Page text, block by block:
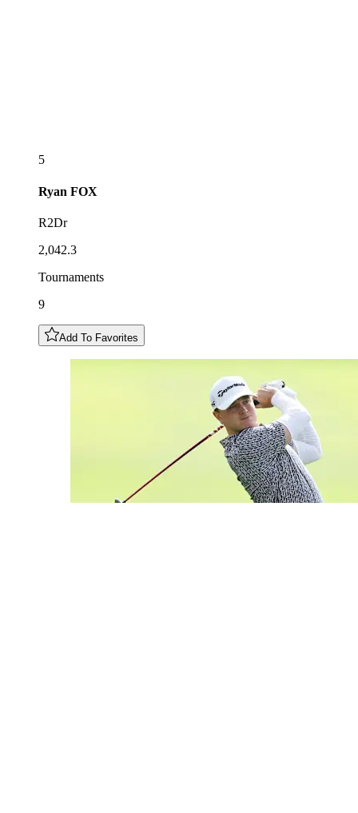
5
Ryan FOX
R2Dr
2,042.3
Tournaments
9
Add To Favorites